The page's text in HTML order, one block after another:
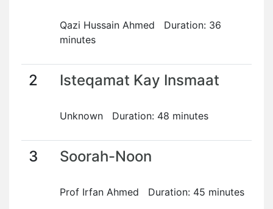
Qazi Hussain Ahmed Duration: 36
minutes
2 Isteqamat Kay Insmaat
Unknown Duration: 48 minutes
3 Soorah-Noon
Prof Irfan Ahmed Duration: 45 minutes